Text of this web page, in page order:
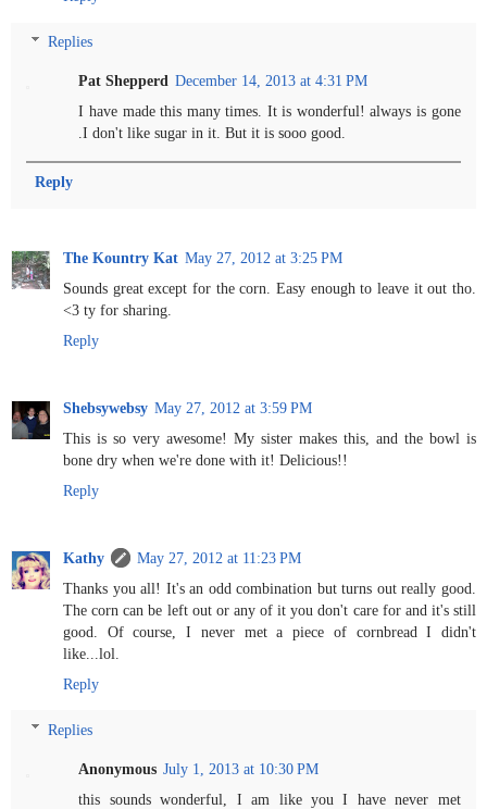
Replies
Pat Shepperd December 14, 2013 at 4:31 PM
I have made this many times. It is wonderful! always is gone
.I don't like sugar in it. But it is sooo good.
Reply
The Kountry Kat May 27, 2012 at 3:25 PM
Sounds great except for the corn. Easy enough to leave it out tho.
<3 ty for sharing.
Reply
Shebsywebsy May 27, 2012 at 3:59 PM
This is so very awesome! My sister makes this, and the bowl is
bone dry when we're done with it! Delicious!!
Reply
Kathy
May 27, 2012 at 11:23 PM
Thanks you all! It's an odd combination but turns out really good.
The corn can be left out or any of it you don't care for and it's still
good. Of course, I never met a piece of cornbread I didn't
like...lol.
Reply
Replies
Anonymous July 1, 2013 at 10:30 PM
this sounds wonderful, I am like you I have never met